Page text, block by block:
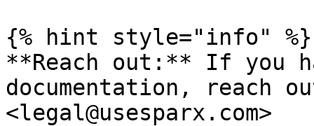
{% hint style="info" %}
**Reach out:** If you
documentation, reach
<legal@usesparx.com>